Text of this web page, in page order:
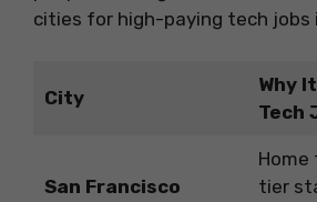
cities for high-paying tech jobs
City
Why
Tech
San Francisco
tier